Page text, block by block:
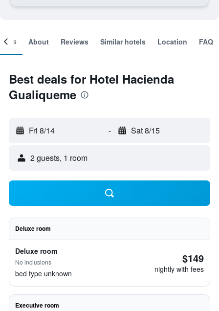
About Reviews Similar hotels Location FAQ
Best deals for Hotel Hacienda
Gualiqueme
Fri 8/14 - Sat 8/15
2 guests, 1 room
Deluxe room
Deluxe room
No inclusions
bed type unknown
$149
nightly with fees
Executive room